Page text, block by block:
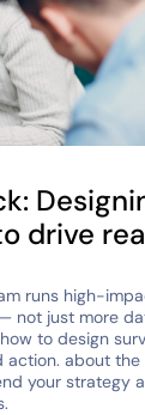
drive
runs high-
not just more
to design
action. about
your strategy